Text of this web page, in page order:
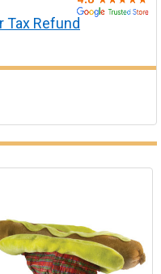
Tax Refund